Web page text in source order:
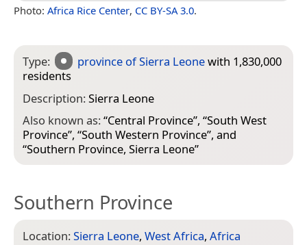
Photo: Africa Rice Center, CC BY-SA 3.0.
Type: province of Sierra Leonewith 1,830,000
residents
Description:Sierra Leone
Also known as:“Central Province”, “South West
Province”, “South Western Province”, and
“Southern Province, Sierra Leone”
Southern Province
Location:Sierra Leone, West Africa, Africa